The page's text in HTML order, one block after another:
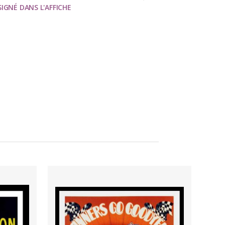
DANS L'AFFICHE